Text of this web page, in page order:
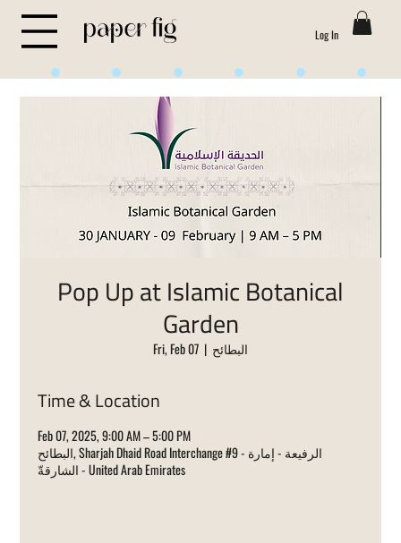
Log In
Pop Up at Islamic Botanical
Garden
Fri, Feb 07
  |
البطائح
Time & Location
Feb 07, 2025, 9:00 AM – 5:00 PM
البطائح, Sharjah Dhaid Road Interchange #9 - الرفيعة - إمارة
الشارقةّ - United Arab Emirates